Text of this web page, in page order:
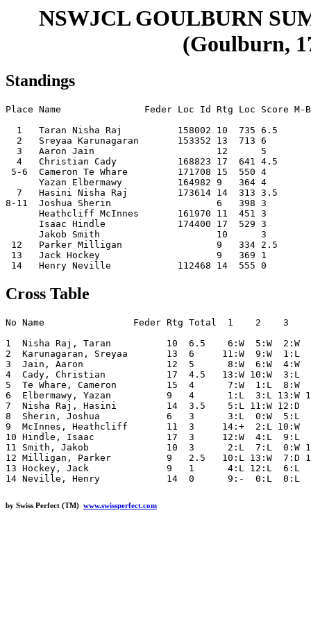
NSWJCL GOULBURN
(Goulburn,
Standings
Place Name               Feder Loc Id Rtg Loc Score M-
1   Taran Nisha Raj          158002 10  735 6.5
2   Sreyaa Karunagaran       153352 13  713 6
3   Aaron Jain                      12      5
4   Christian Cady           168823 17  641 4.5
5-6  Cameron Te Whare         171708 15  550 4
Yazan Elbermawy          164982 9   364 4
7   Hasini Nisha Raj         173614 14  313 3.5
8-11  Joshua Sherin                   6   398 3
Heathcliff McInnes       161970 11  451 3
Isaac Hindle             174400 17  529 3
Jakob Smith                     10      3
12   Parker Milligan                 9   334 2.5
13   Jack Hockey                     9   369 1
Cross Table
No Name                Feder Rtg Total  1    2
1  Nisha Raj, Taran          10  6.5    6:W  5:W  2:W
2  Karunagaran, Sreyaa       13  6     11:W  9:W  1:L
3  Jain, Aaron               12  5      8:W  6:W  4:W
4  Cady, Christian           17  4.5   13:W 10:W  3:L
5  Te Whare, Cameron         15  4      7:W  1:L  8:W
6  Elbermawy, Yazan          9   4      1:L  3:L 13:W
7  Nisha Raj, Hasini         14  3.5    5:L 11:W 12:D
8  Sherin, Joshua            6   3      3:L  0:W  5:L
9  McInnes, Heathcliff       11  3     14:+  2:L 10:W
10 Hindle, Isaac             17  3     12:W  4:L  9:L
11 Smith, Jakob              10  3      2:L  7:L  0:W
12 Milligan, Parker          9   2.5   10:L 13:W  7:D
13 Hockey, Jack              9   1      4:L 12:L  6:L
by Swiss Perfect (TM) www.swissperfect.com